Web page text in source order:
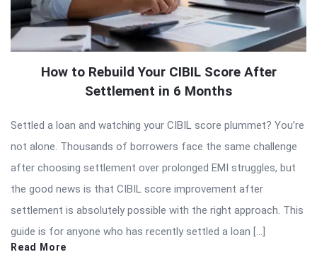
How to Rebuild Your CIBIL Score After
Settlement in 6 Months
Settled a loan and watching your CIBIL score plummet? You’re
not alone. Thousands of borrowers face the same challenge
after choosing settlement over prolonged EMI struggles, but
the good news is that CIBIL score improvement after
settlement is absolutely possible with the right approach. This
guide is for anyone who has recently settled a loan […]
Read More